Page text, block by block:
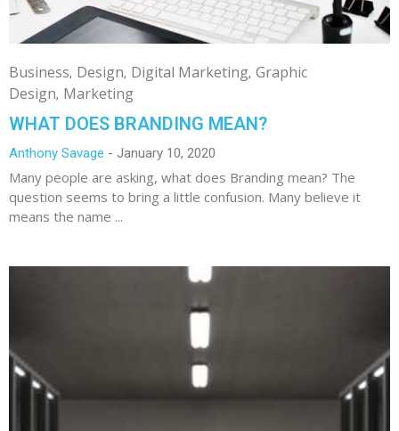
Business Design Digital Marketing Graphic
Design Marketing
WHAT DOES BRANDING MEAN?
Anthony Savage January 10, 2020
Many people are asking, what does Branding mean? The
question seems to bring a little confusion. Many believe it
means the name ...